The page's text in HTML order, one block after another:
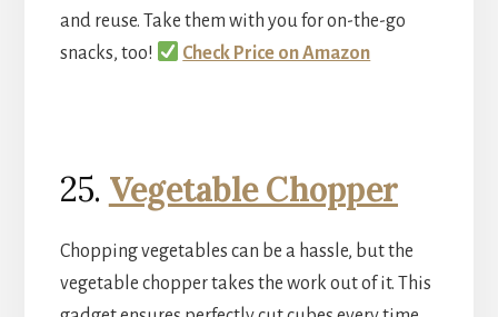
and reuse. Take them with you for on-the-go
snacks, too!
Check Price on Amazon
25. Vegetable Chopper
Chopping vegetables can be a hassle, but the
vegetable chopper takes the work out of it. This